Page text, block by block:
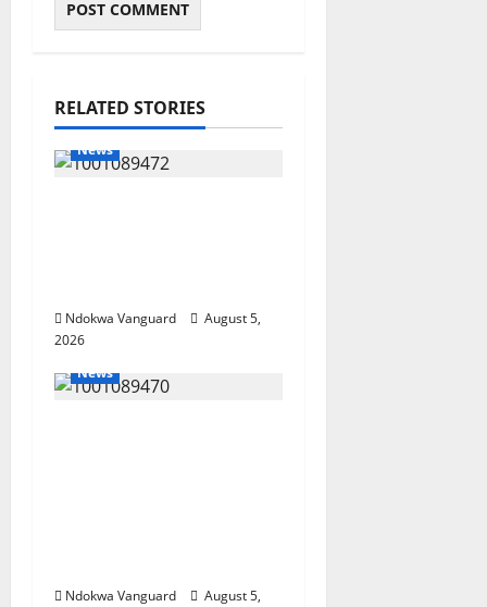
RELATED STORIES
News
Ndokwa Vanguard
August 5,
2026
News
Ndokwa Vanguard
August 5,